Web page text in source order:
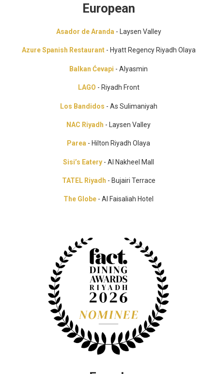
European
Asador de Aranda - Laysen Valley
Azure Spanish Restaurant - Hyatt Regency Riyadh Olaya
Balkan Ćevapi - Alyasmin
LAGO - Riyadh Front
Los Bandidos - As Sulimaniyah
NAC Riyadh - Laysen Valley
Parea - Hilton Riyadh Olaya
Sisi’s Eatery - Al Nakheel Mall
TATEL Riyadh - Bujairi Terrace
The Globe - Al Faisaliah Hotel